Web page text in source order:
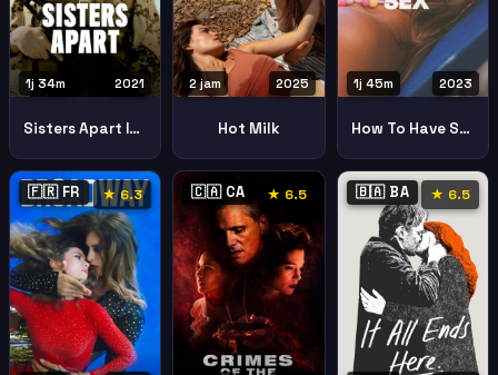
2021
1j 34m
Sisters Apart Im Feuer
2025
2 jam
Hot Milk
2023
1j 45m
How To Have Sex
🇫🇷 FR ★ 6.3 🇨🇦 CA ★ 6.5 🇧🇦 BA ★ 6.5